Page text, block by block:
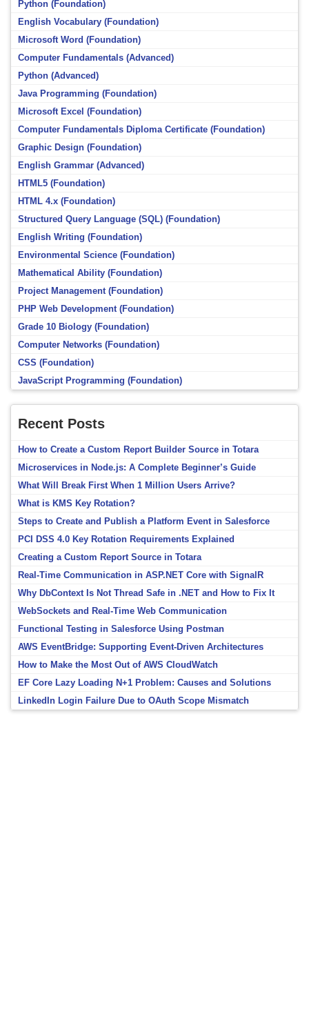
Python (Foundation)
English Vocabulary (Foundation)
Microsoft Word (Foundation)
Computer Fundamentals (Advanced)
Python (Advanced)
Java Programming (Foundation)
Microsoft Excel (Foundation)
Computer Fundamentals Diploma Certificate (Foundation)
Graphic Design (Foundation)
English Grammar (Advanced)
HTML5 (Foundation)
HTML 4.x (Foundation)
Structured Query Language (SQL) (Foundation)
English Writing (Foundation)
Environmental Science (Foundation)
Mathematical Ability (Foundation)
Project Management (Foundation)
PHP Web Development (Foundation)
Grade 10 Biology (Foundation)
Computer Networks (Foundation)
CSS (Foundation)
JavaScript Programming (Foundation)
Recent Posts
How to Create a Custom Report Builder Source in Totara
Microservices in Node.js: A Complete Beginner’s Guide
What Will Break First When 1 Million Users Arrive?
What is KMS Key Rotation?
Steps to Create and Publish a Platform Event in Salesforce
PCI DSS 4.0 Key Rotation Requirements Explained
Creating a Custom Report Source in Totara
Real-Time Communication in ASP.NET Core with SignalR
Why DbContext Is Not Thread Safe in .NET and How to Fix It
WebSockets and Real-Time Web Communication
Functional Testing in Salesforce Using Postman
AWS EventBridge: Supporting Event-Driven Architectures
How to Make the Most Out of AWS CloudWatch
EF Core Lazy Loading N+1 Problem: Causes and Solutions
LinkedIn Login Failure Due to OAuth Scope Mismatch